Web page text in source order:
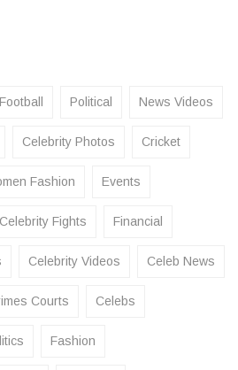
Football Political News Videos
Celebrity Photos Cricket
Fashion Events
Celebrity Fights Financial
Celebrity Videos Celeb News
Courts Celebs
Fashion